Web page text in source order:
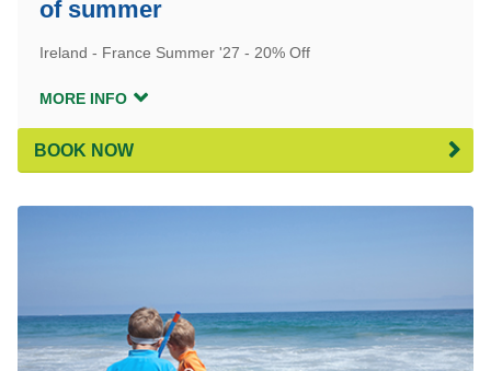
of summer
Ireland - France Summer '27 - 20% Off
MORE INFO
BOOK NOW